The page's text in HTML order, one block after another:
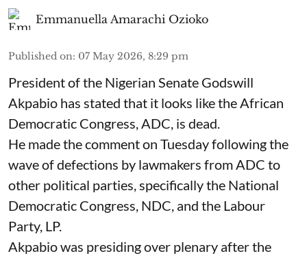
Emmanuella Amarachi Ozioko
Published on: 07 May 2026, 8:29 pm
President of the Nigerian Senate Godswill
Akpabio has stated that it looks like the African
Democratic Congress, ADC, is dead.
He made the comment on Tuesday following the
wave of defections by lawmakers from ADC to
other political parties, specifically the National
Democratic Congress, NDC, and the Labour
Party, LP.
Akpabio was presiding over plenary after the